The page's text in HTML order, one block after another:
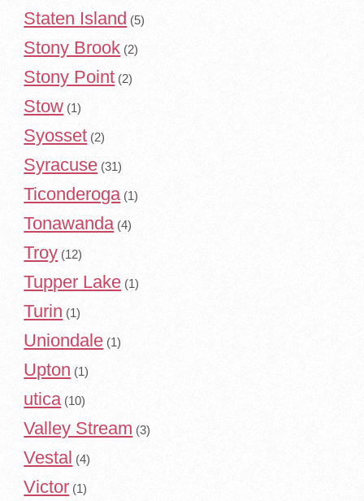
Staten Island (5)
Stony Brook (2)
Stony Point (2)
Stow (1)
Syosset (2)
Syracuse (31)
Ticonderoga (1)
Tonawanda (4)
Troy (12)
Tupper Lake (1)
Turin (1)
Uniondale (1)
Upton (1)
utica (10)
Valley Stream (3)
Vestal (4)
Victor (1)